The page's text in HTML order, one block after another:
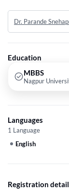
Dr. Parande
Education
MBBS
Nagpur
Languages
1 Language
English
Registration